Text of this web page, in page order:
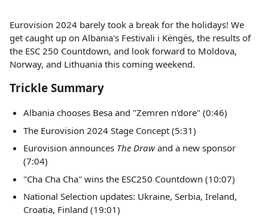
Eurovision 2024 barely took a break for the holidays! We
get caught up on Albania's Festivali i Këngës, the results of
the ESC 250 Countdown, and look forward to Moldova,
Norway, and Lithuania this coming weekend.
Trickle Summary
Albania chooses Besa and "Zemren n'dore" (0:46)
The Eurovision 2024 Stage Concept (5:31)
Eurovision announces The Drawand a new sponsor
(7:04)
"Cha Cha Cha" wins the ESC250 Countdown (10:07)
National Selection updates: Ukraine, Serbia, Ireland,
Croatia, Finland (19:01)